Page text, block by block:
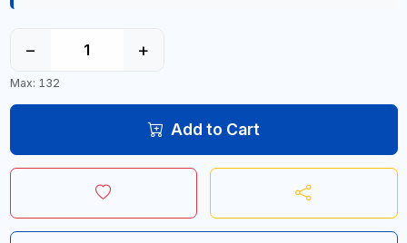
− +
Max: 132
Add to Cart